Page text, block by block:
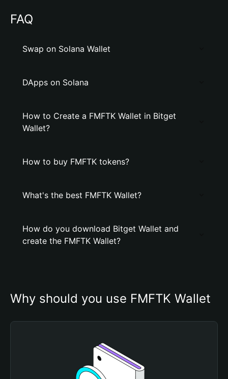
FAQ
Swap on Solana Wallet
DApps on Solana
How to Create a FMFTK Wallet in Bitget
Wallet?
How to buy FMFTK tokens?
What's the best FMFTK Wallet?
How do you download Bitget Wallet and
create the FMFTK Wallet?
Why should you use FMFTK Wallet